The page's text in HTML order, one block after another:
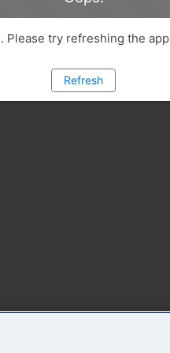
Please try refreshing the app
Refresh